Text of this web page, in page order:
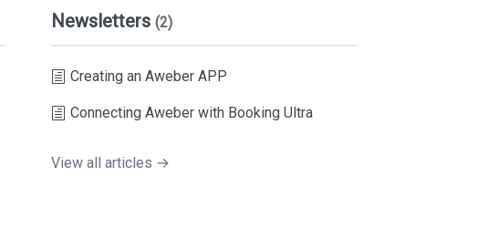
Newsletters(2)
Creating an Aweber APP
Connecting Aweber with Booking Ultra
View all articles →